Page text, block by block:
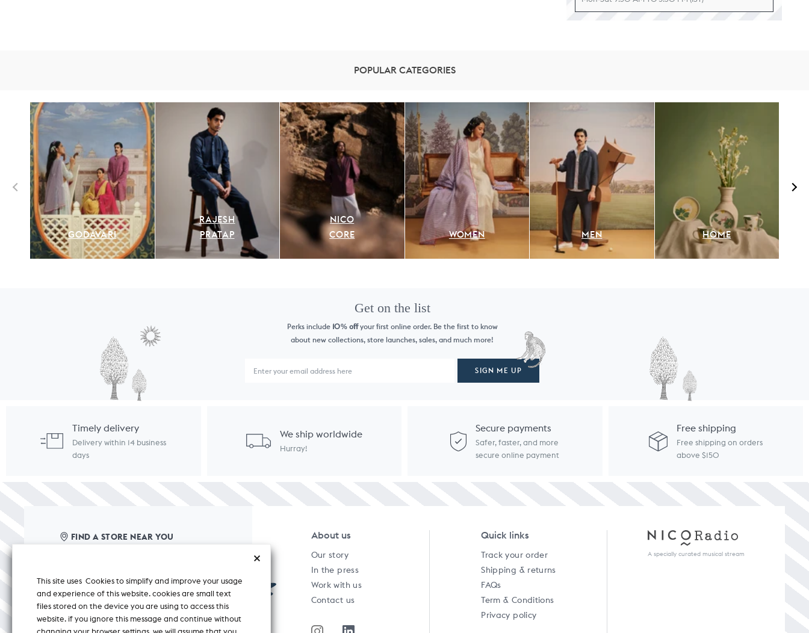
POPULAR CATEGORIES
GODAVARI
RAJESH
PRATAP
NICO
CORE
WOMEN MEN HOME
Get on the list
Perks include 10%offyour first online order. Be the first to know
about new collections, store launches, sales, and much more!
SIGN ME UP
Timely delivery
Delivery within 14 business
days
We ship worldwide
Hurray!
Secure payments
Safer, faster, and more
secure online payment
Free shipping
Free shipping on orders
above $150
FIND A STORE NEAR YOU
care@nicobar.com
corporate@nicobar.com
pr@nicobar.com
About us
Our story
In the press
Work with us
Contact us
Quick links
Track your order
Shipping & returns
FAQs
Term & Conditions
Privacy policy
A specially curated musical stream
This site uses Cookies to simplify and improve your usage
and experience of this website. cookies are small text
files stored on the device you are using to access this
website. if you ignore this message and continue without